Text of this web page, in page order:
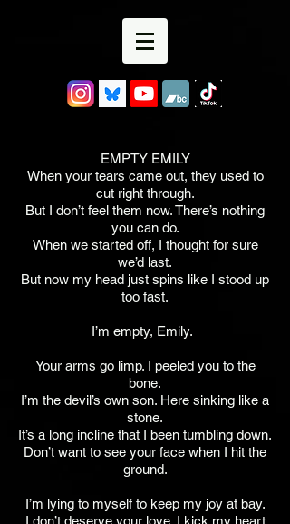
EMPTY EMILY
When your tears came out, they used to
cut right through.
But I don’t feel them now. There’s nothing
you can do.
When we started off, I thought for sure
we’d last.
But now my head just spins like I stood up
too fast.
I’m empty, Emily.
Your arms go limp. I peeled you to the
bone.
I’m the devil’s own son. Here sinking like a
stone.
It’s a long incline that I been tumbling down.
Don’t want to see your face when I hit the
ground.
I’m lying to myself to keep my joy at bay.
I don’t deserve your love. I kick my heart